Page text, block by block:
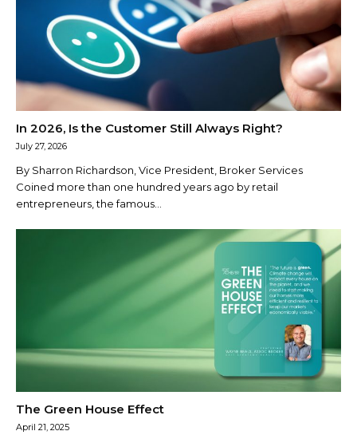
In 2026, Is the Customer Still Always Right?
July 27, 2026
By Sharron Richardson, Vice President, Broker Services
Coined more than one hundred years ago by retail
entrepreneurs, the famous...
The Green House Effect
April 21, 2025